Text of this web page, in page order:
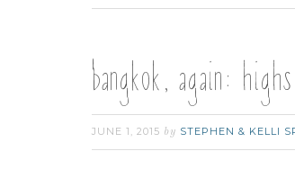
bangkok, again:
JUNE 1, 2015 by STEPHEN & KELLI